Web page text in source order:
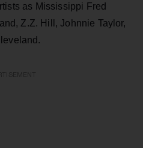
as Mississippi Fred
Z.Z. Hill, Johnnie Taylor,